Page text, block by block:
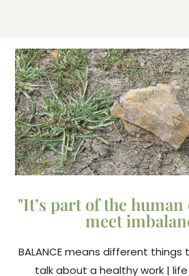
"It’s part of the
meet
BALANCE means different
talk about a healthy work |